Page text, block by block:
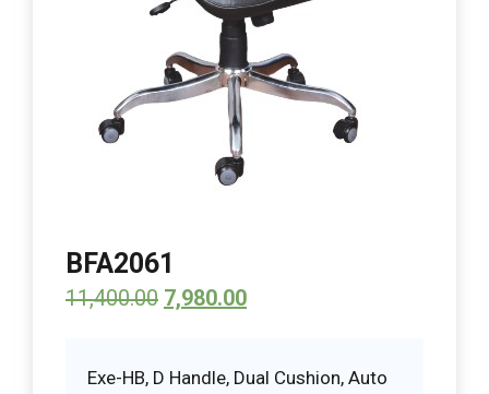
BFA2061
11,400.00 7,980.00
Exe-HB, D Handle, Dual Cushion, Auto